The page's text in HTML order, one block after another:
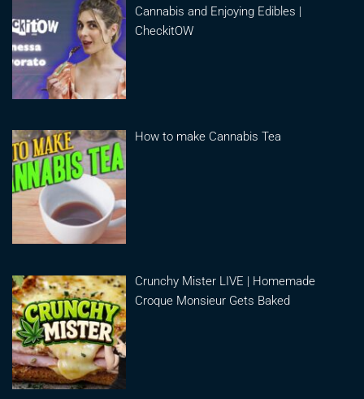
Cannabis and Enjoying Edibles |
CheckitOW
How to make Cannabis Tea
Crunchy Mister LIVE | Homemade
Croque Monsieur Gets Baked